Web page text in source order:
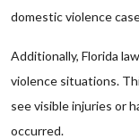
domestic violence
Additionally, Florida
violence situations.
see visible injuries or
occurred.